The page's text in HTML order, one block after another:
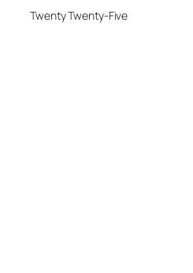
Twenty Twenty-Five